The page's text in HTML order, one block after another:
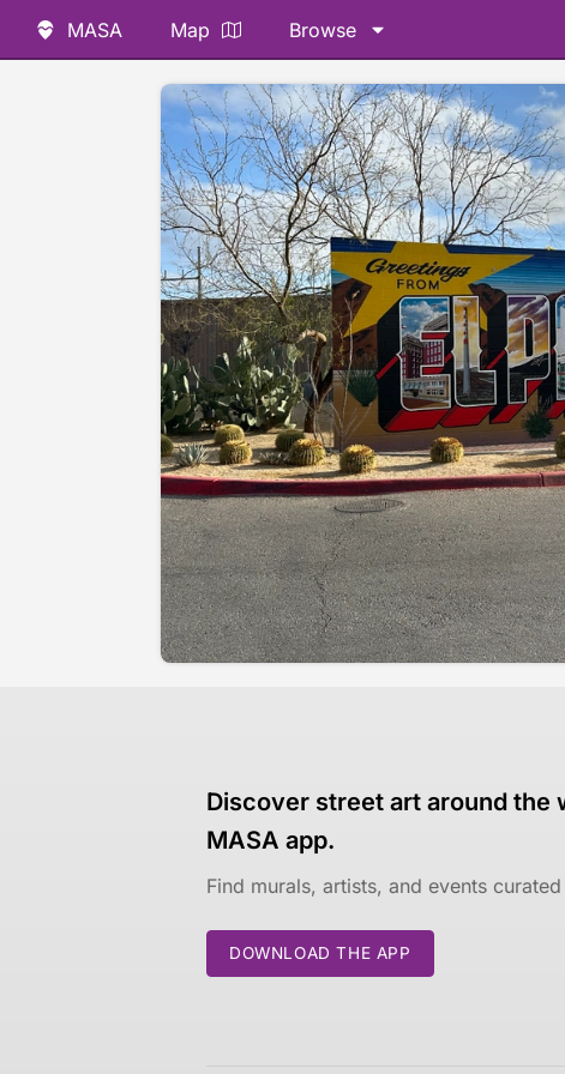
MASA Map Browse
Discover street art around the
MASA app.
Find murals, artists, and events
DOWNLOAD THE APP